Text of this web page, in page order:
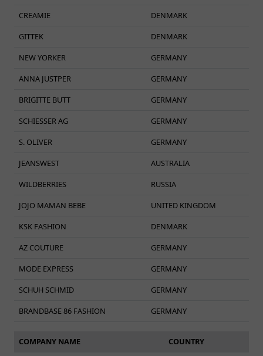
CREAMIE
DENMARK
GITTEK
DENMARK
NEW YORKER
GERMANY
ANNA JUSTPER
GERMANY
BRIGITTE BUTT
GERMANY
SCHIESSER AG
GERMANY
S. OLIVER
GERMANY
JEANSWEST
AUSTRALIA
WILDBERRIES
RUSSIA
JOJO MAMAN BEBE
UNITED KINGDOM
KSK FASHION
DENMARK
AZ COUTURE
GERMANY
MODE EXPRESS
GERMANY
SCHUH SCHMID
GERMANY
BRANDBASE 86 FASHION
GERMANY
COMPANY NAME
COUNTRY